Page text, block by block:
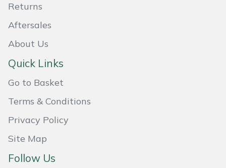
Returns
Aftersales
About Us
Quick Links
Go to Basket
Terms & Conditions
Privacy Policy
Site Map
Follow Us
Native Arb
Oregon
Panther
Petzl
Pfanner